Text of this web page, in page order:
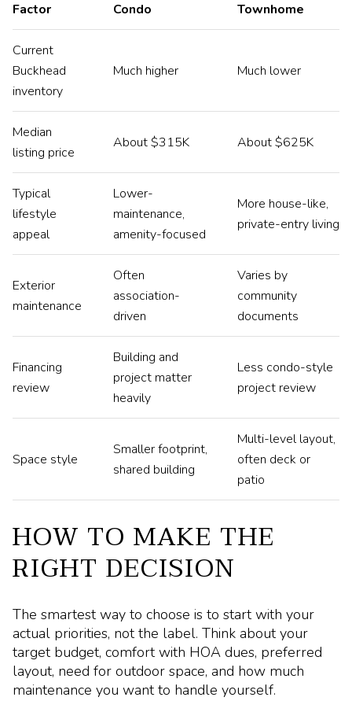
Factor Condo Townhome
Current
Buckhead
inventory
Much higher Much lower
Median
listing price
About $315K About $625K
Typical
lifestyle
appeal
Lower-
maintenance,
amenity-focused
More house-like,
private-entry living
Exterior
maintenance
Often
association-
driven
Varies by
community
documents
Financing
review
Building and
project matter
heavily
Less condo-style
project review
Space style
Smaller footprint,
shared building
Multi-level layout,
often deck or
patio
HOW TO MAKE THE
RIGHT DECISION
The smartest way to choose is to start with your
actual priorities, not the label. Think about your
target budget, comfort with HOA dues, preferred
layout, need for outdoor space, and how much
maintenance you want to handle yourself.